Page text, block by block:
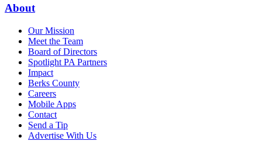
About
Our Mission
Meet the Team
Board of Directors
Spotlight PA Partners
Impact
Berks County
Careers
Mobile Apps
Contact
Send a Tip
Advertise With Us